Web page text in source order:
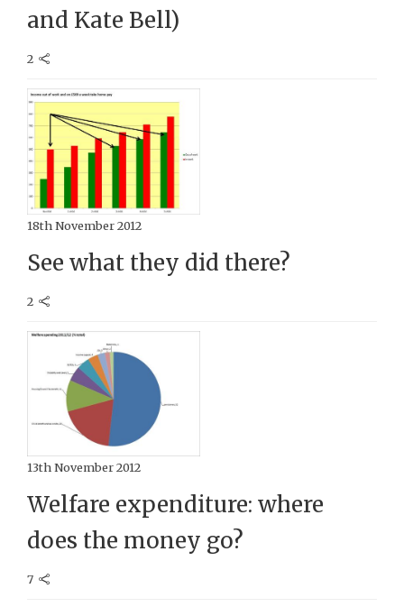
and Kate Bell)
2
18th November 2012
See what they did there?
2
13th November 2012
Welfare expenditure: where
does the money go?
7